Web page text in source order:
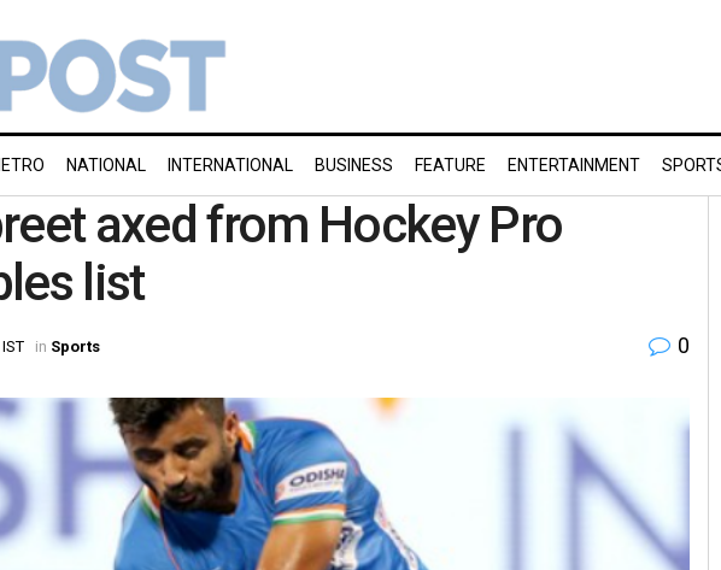
NATIONAL INTERNATIONAL BUSINESS FEATURE ENTERTAINMENT
axed from Hockey Pro
list
in Sports 0